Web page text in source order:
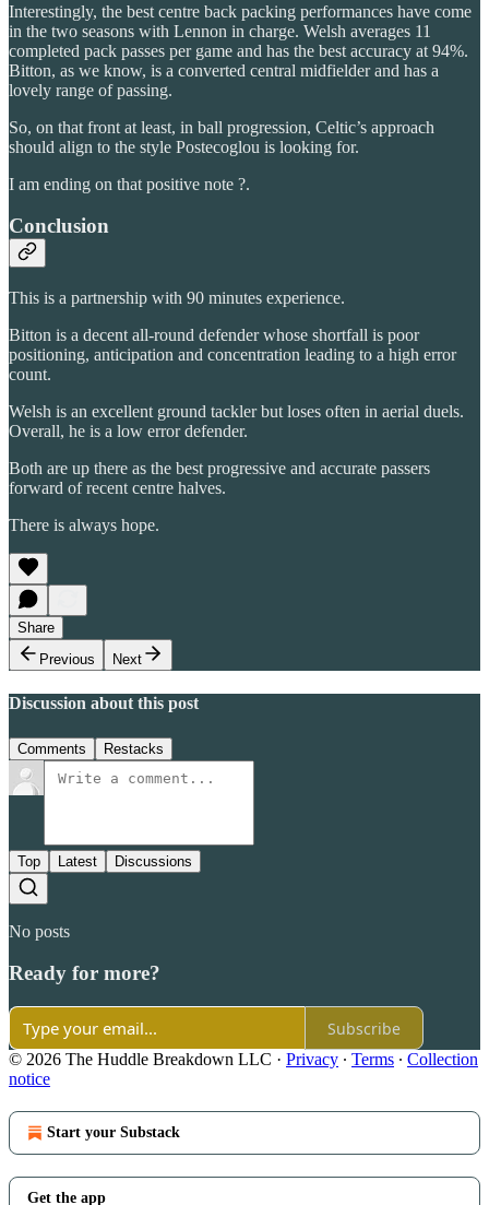
Interestingly, the best centre back packing performances have come
in the two seasons with Lennon in charge. Welsh averages 11
completed pack passes per game and has the best accuracy at 94%.
Bitton, as we know, is a converted central midfielder and has a
lovely range of passing.
So, on that front at least, in ball progression, Celtic’s approach
should align to the style Postecoglou is looking for.
I am ending on that positive note ?.
Conclusion
This is a partnership with 90 minutes experience.
Bitton is a decent all-round defender whose shortfall is poor
positioning, anticipation and concentration leading to a high error
count.
Welsh is an excellent ground tackler but loses often in aerial duels.
Overall, he is a low error defender.
Both are up there as the best progressive and accurate passers
forward of recent centre halves.
There is always hope.
Share
Previous
Next
Discussion about this post
Comments Restacks
Top Latest Discussions
No posts
Ready for more?
Subscribe
© 2026 The Huddle Breakdown LLC · Privacy ∙ Terms ∙ Collection
notice
Start your Substack
Get the app